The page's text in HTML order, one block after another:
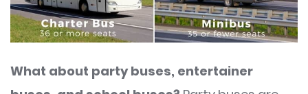
What about party buses, entertainer